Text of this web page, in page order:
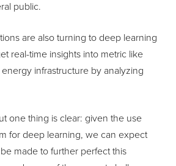
public.
are also turning to deep learning
real-time insights into metric like
infrastructure by analyzing
one thing is clear: given the use
for deep learning, we can expect
made to further perfect this